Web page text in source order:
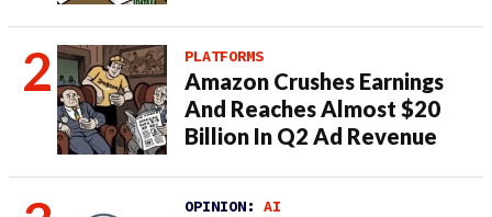
PLATFORMS
Amazon Crushes Earnings
And Reaches Almost $20
Billion In Q2 Ad Revenue
OPINION: AI